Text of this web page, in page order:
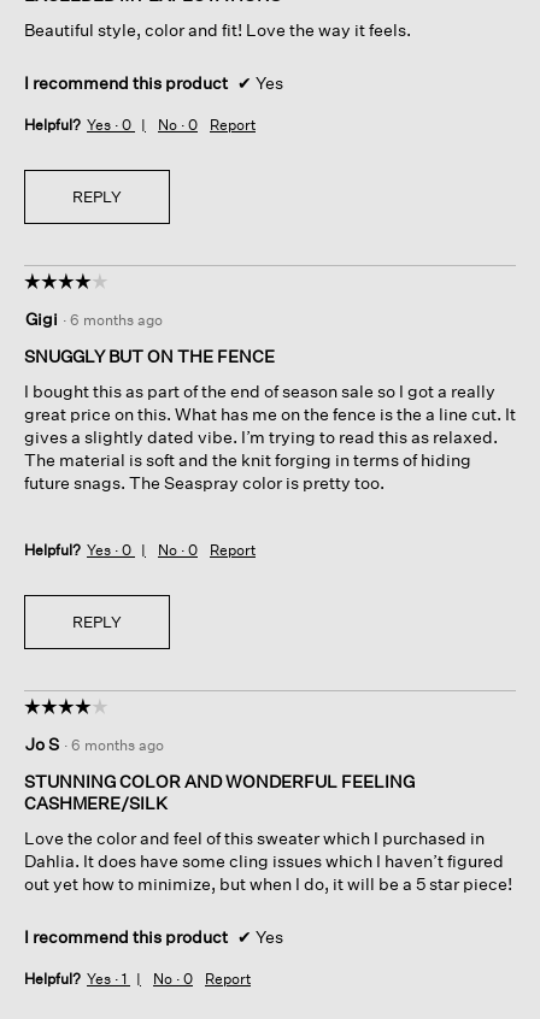
stars.
Beautiful style, color and fit! Love the way it feels.
I recommend this product ✔ Yes
Helpful? Yes · 0 No · 0 Report
REPLY
☆☆☆☆☆
☆☆☆☆☆
out
of
stars.
Gigi · 6 months ago
SNUGGLY BUT ON THE FENCE
I bought this as part of the end of season sale so I got a really
great price on this. What has me on the fence is the a line cut. It
gives a slightly dated vibe. I’m trying to read this as relaxed.
The material is soft and the knit forging in terms of hiding
future snags. The Seaspray color is pretty too.
Helpful? Yes · 0 No · 0 Report
REPLY
☆☆☆☆☆
☆☆☆☆☆
out
of
5
Jo S · 6 months ago
STUNNING COLOR AND WONDERFUL FEELING
CASHMERE/SILK
Love the color and feel of this sweater which I purchased in
Dahlia. It does have some cling issues which I haven’t figured
out yet how to minimize, but when I do, it will be a 5 star piece!
I recommend this product ✔ Yes
Helpful? Yes · 1 No · 0 Report